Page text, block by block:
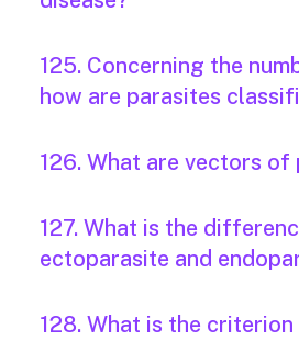
125. Concerning the
how are parasites
126. What are vectors of
127. What is the
ectoparasite and
128. What is the criterion